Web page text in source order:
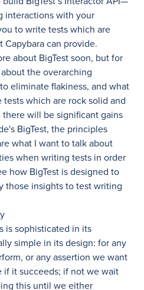
interactions with your
to write tests which are
can provide.
about BigTest soon, but for
the overarching
eliminate flakiness, and what
which are rock solid and
will be significant gains
BigTest, the principles
what I want to talk about
when writing tests in order
how BigTest is designed to
those insights to test writing
is sophisticated in its
simple in its design: for any
or any assertion we want
it succeeds; if not we wait
this until we either